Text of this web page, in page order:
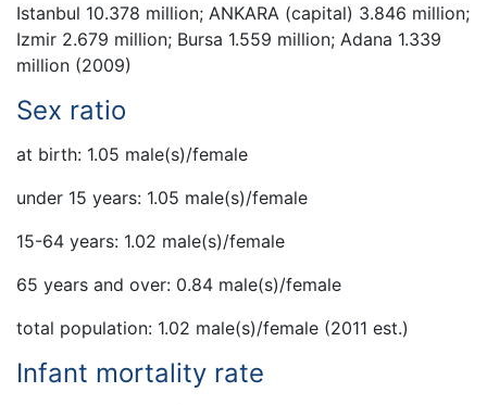
Istanbul 10.378 million; ANKARA (capital) 3.846 million;
Izmir 2.679 million; Bursa 1.559 million; Adana 1.339
million (2009)
Sex ratio
at birth: 1.05 male(s)/female
under 15 years: 1.05 male(s)/female
15-64 years: 1.02 male(s)/female
65 years and over: 0.84 male(s)/female
total population: 1.02 male(s)/female (2011 est.)
Infant mortality rate